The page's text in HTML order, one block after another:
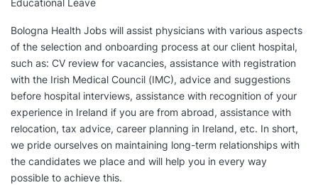
Educational Leave
Bologna Health Jobs will assist physicians with various aspects
of the selection and onboarding process at our client hospital,
such as: CV review for vacancies, assistance with registration
with the Irish Medical Council (IMC), advice and suggestions
before hospital interviews, assistance with recognition of your
experience in Ireland if you are from abroad, assistance with
relocation, tax advice, career planning in Ireland, etc. In short,
we pride ourselves on maintaining long-term relationships with
the candidates we place and will help you in every way
possible to achieve this.